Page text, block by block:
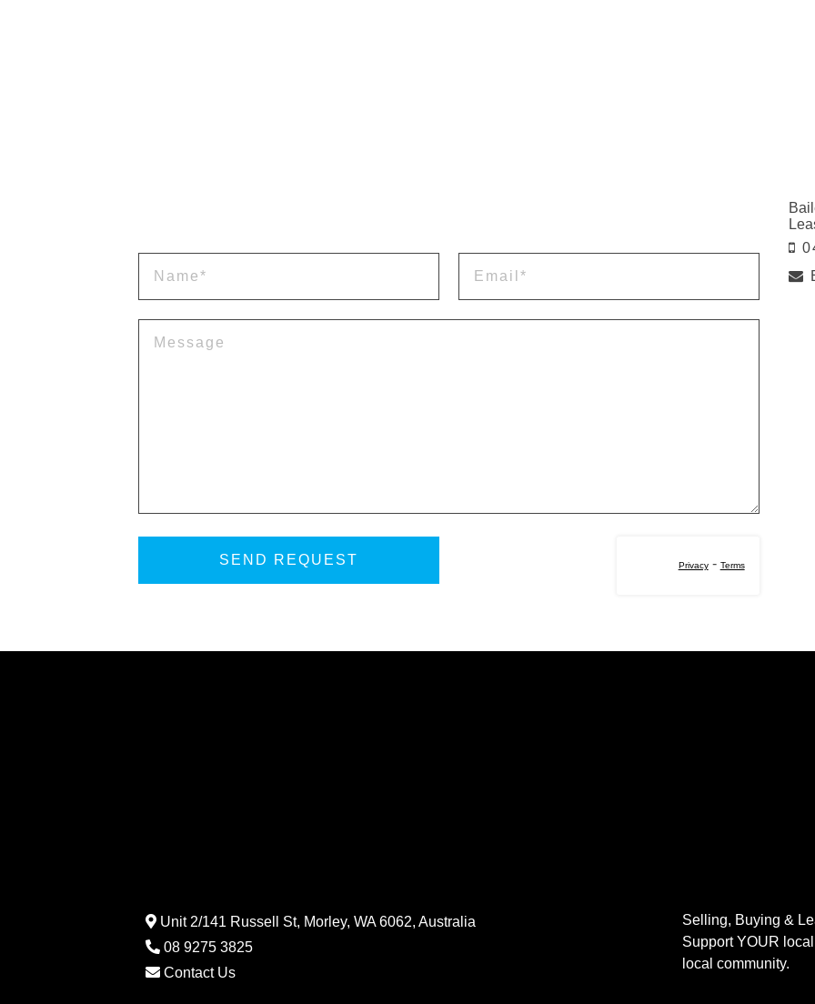
Privacy- Terms
Unit 2/141 Russell St, Morley, WA 6062, Australia
08 9275 3825
Contact Us
Selling, Buying &
Support YOUR
local community.